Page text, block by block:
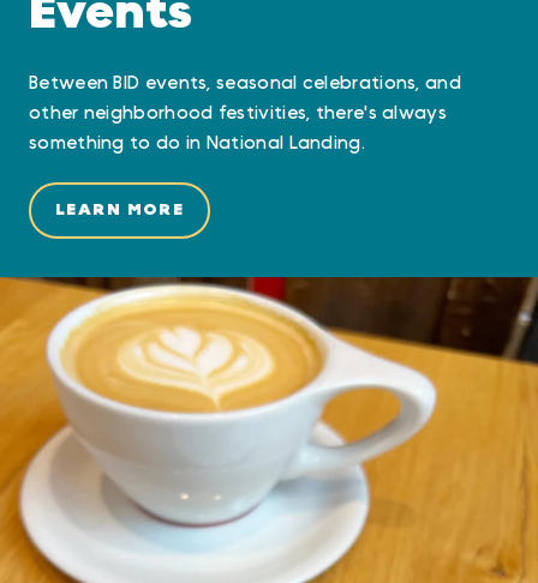
Events
Between BID events, seasonal celebrations, and
other neighborhood festivities, there's always
something to do in National Landing.
LEARN MORE